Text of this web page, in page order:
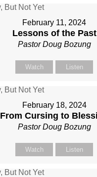
February 11, 2024
Lessons of the Past
Pastor Doug Bozung
Watch Listen
February 18, 2024
From Cursing to
Pastor Doug Bozung
Watch Listen